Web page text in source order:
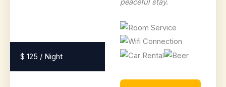
$ 125 / Night
peaceful stay.